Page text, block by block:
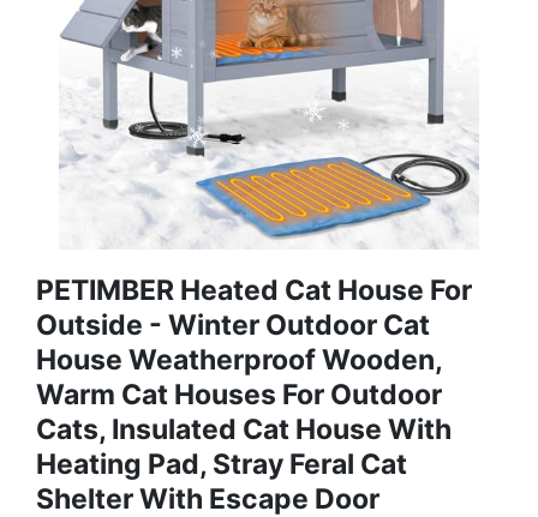
PETIMBER Heated Cat House For
Outside - Winter Outdoor Cat
House Weatherproof Wooden,
Warm Cat Houses For Outdoor
Cats, Insulated Cat House With
Heating Pad, Stray Feral Cat
Shelter With Escape Door